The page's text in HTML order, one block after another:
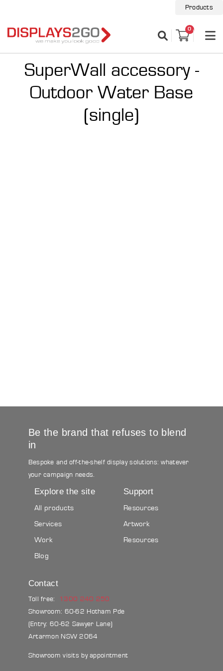
Products
0
SuperWall accessory -
Outdoor Water Base
(single)
Be the brand that refuses to blend
in
Bespoke and off-the-shelf display solutions: whatever
your campaign needs.
Explore the site
All products
Services
Work
Blog
Support
Resources
Artwork
Resources
Contact
Toll free:
1300 240 250
Showroom: 60-62 Hotham Pde
(Entry: 60-62 Sawyer Lane)
Artarmon NSW 2064
Showroom visits by appointment